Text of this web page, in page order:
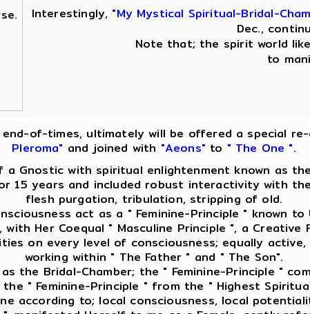
Interestingly, "My Mystical Spiritual-Bridal-
Dec.,
Note that; the spirit world
to
of-times, ultimately will be offered a special
Pleroma" and joined with "Aeons" to " The One ".
Gnostic with spiritual enlightenment known as
15 years and included robust interactivity with
flesh purgation, tribulation, stripping of old.
act as a " Feminine-Principle " known
with Her Coequal " Masculine Principle ", a Creative
on every level of consciousness; equally
working within " The Father " and " The Son".
the Bridal-Chamber; the " Feminine-Principle "
" Feminine-Principle " from the " Highest
according to; local consciousness, local